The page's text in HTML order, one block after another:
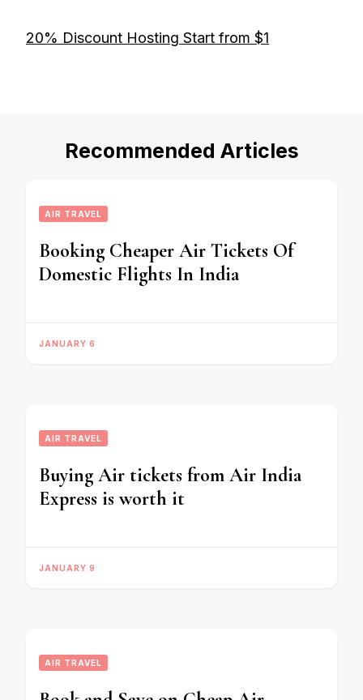
20% Discount Hosting Start from $1
Recommended Articles
AIR TRAVEL
Booking Cheaper Air Tickets Of
Domestic Flights In India
JANUARY 6
AIR TRAVEL
Buying Air tickets from Air India
Express is worth it
JANUARY 9
AIR TRAVEL